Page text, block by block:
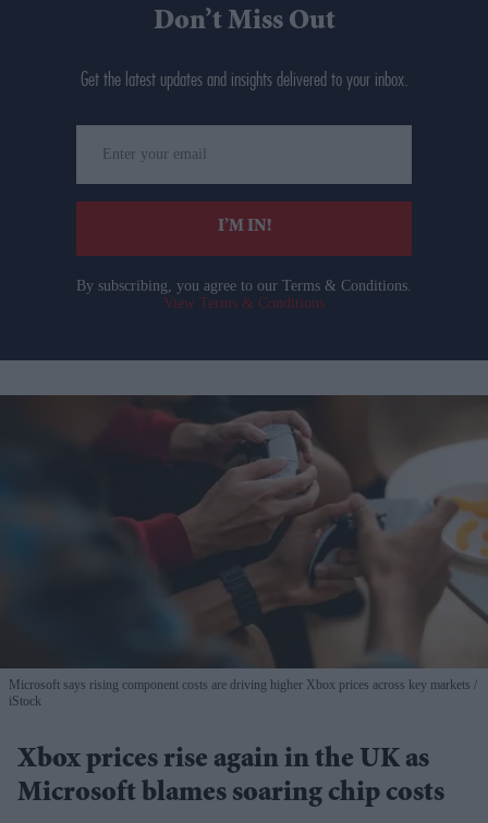
Don’t Miss Out
Get the latest updates and insights delivered to your inbox.
your
email
I’M IN!
By subscribing, you agree to our Terms & Conditions.
View Terms & Conditions
Microsoft says rising component costs are driving higher Xbox prices across key markets
iStock
Xbox prices rise again in the UK as
Microsoft blames soaring chip costs